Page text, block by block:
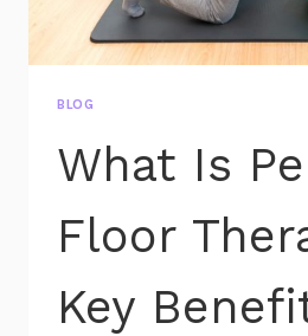
BLOG
What Is
Floor
Key